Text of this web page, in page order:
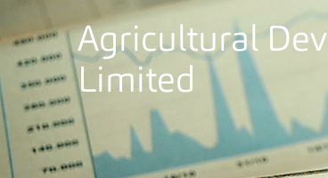
Agricultural
Limited